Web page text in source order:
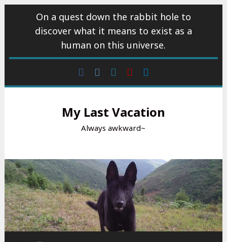
On a quest down the rabbit hole to
discover what it means to exist as a
human on this universe.
Facebook
Instagram
wattpadYoutube
My Last Vacation
Always awkward~